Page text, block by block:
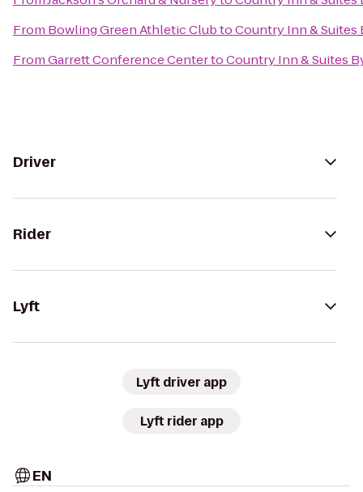
From Bowling Green Athletic ClubtoCountry Inn & Suites
FromGarrett Conference CentertoCountry Inn & Suites
Driver
Rider
Lyft
Lyft driver app
Lyft rider app
EN